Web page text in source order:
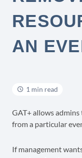
AN
1 min read
GAT+ allows
from a particular
If management